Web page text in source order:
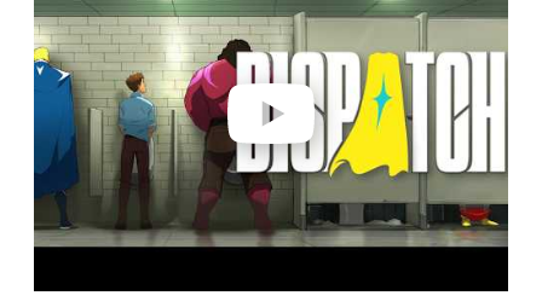
v
i
d
e